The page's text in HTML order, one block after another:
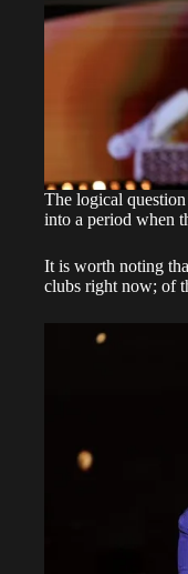
The logical
into a period when
It is worth noting
clubs right now; of